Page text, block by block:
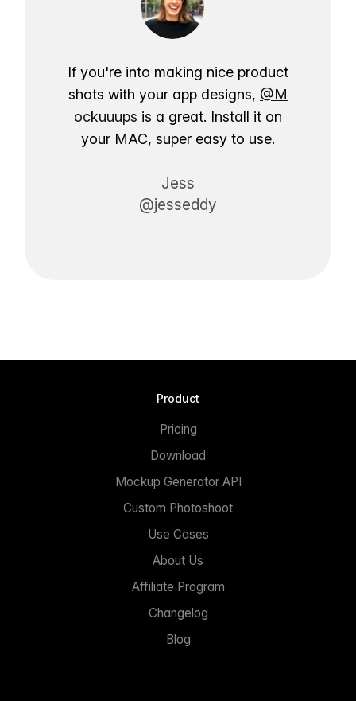
If you're into making nice product
shots with your app designs, @M
ockuuups is a great. Install it on
your MAC, super easy to use.
Jess
@jesseddy
Product
Pricing
Download
Mockup Generator API
Custom Photoshoot
Use Cases
About Us
Affiliate Program
Changelog
Blog